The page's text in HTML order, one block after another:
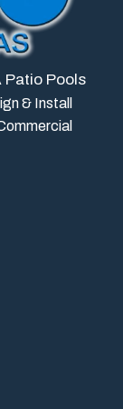
Patio Pools
& Install